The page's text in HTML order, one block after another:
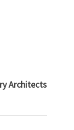
Architects